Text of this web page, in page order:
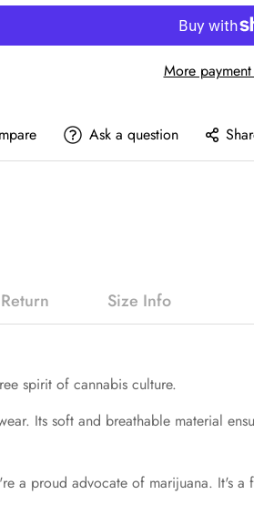
More
Ask a question
Size Info
spirit of cannabis culture.
Its soft and breathable material
a proud advocate of marijuana. It's